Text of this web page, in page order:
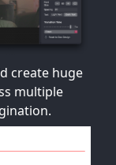
create huge
multiple